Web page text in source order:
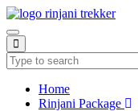
Home
Rinjani Package